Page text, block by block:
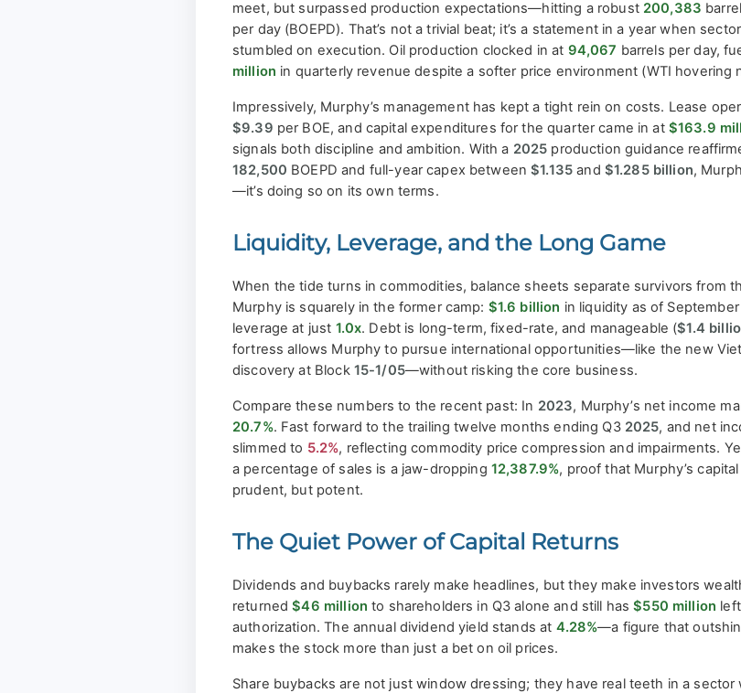
meet, but surpassed production expectations—hitting a robust 200,383
per day (BOEPD). That’s not a trivial beat; it’s a statement in a year when
stumbled on execution. Oil production clocked in at 94,067 barrels per day,
million in quarterly revenue despite a softer price environment (WTI hovering
Impressively, Murphy’s management has kept a tight rein on costs. Lease
$9.39 per BOE, and capital expenditures for the quarter came in at $163.9
signals both discipline and ambition. With a 2025 production guidance
182,500 BOEPD and full-year capex between$1.135 and $1.285 billion,
—it’s doing so on its own terms.
Liquidity, Leverage, and the Long Game
When the tide turns in commodities, balance sheets separate survivors from
Murphy is squarely in the former camp: $1.6 billion in liquidity as of September
leverage at just 1.0x. Debt is long-term, fixed-rate, and manageable ($1.4
fortress allows Murphy to pursue international opportunities—like the new
discovery at Block 15-1/05—without risking the core business.
Compare these numbers to the recent past: In 2023, Murphy’s net income
20.7%. Fast forward to the trailing twelve months ending Q3 2025, and net
slimmed to 5.2%, reflecting commodity price compression and impairments.
a percentage of sales is a jaw-dropping 12,387.9%, proof that Murphy’s
prudent, but potent.
The Quiet Power of Capital Returns
Dividends and buybacks rarely make headlines, but they make investors
returned$46 million to shareholders in Q3 alone and still has$550 million
authorization. The annual dividend yield stands at 4.28%—a figure that
makes the stock more than just a bet on oil prices.
Share buybacks are not just window dressing; they have real teeth in a sector